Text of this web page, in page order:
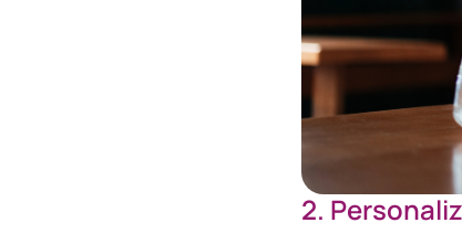
2.